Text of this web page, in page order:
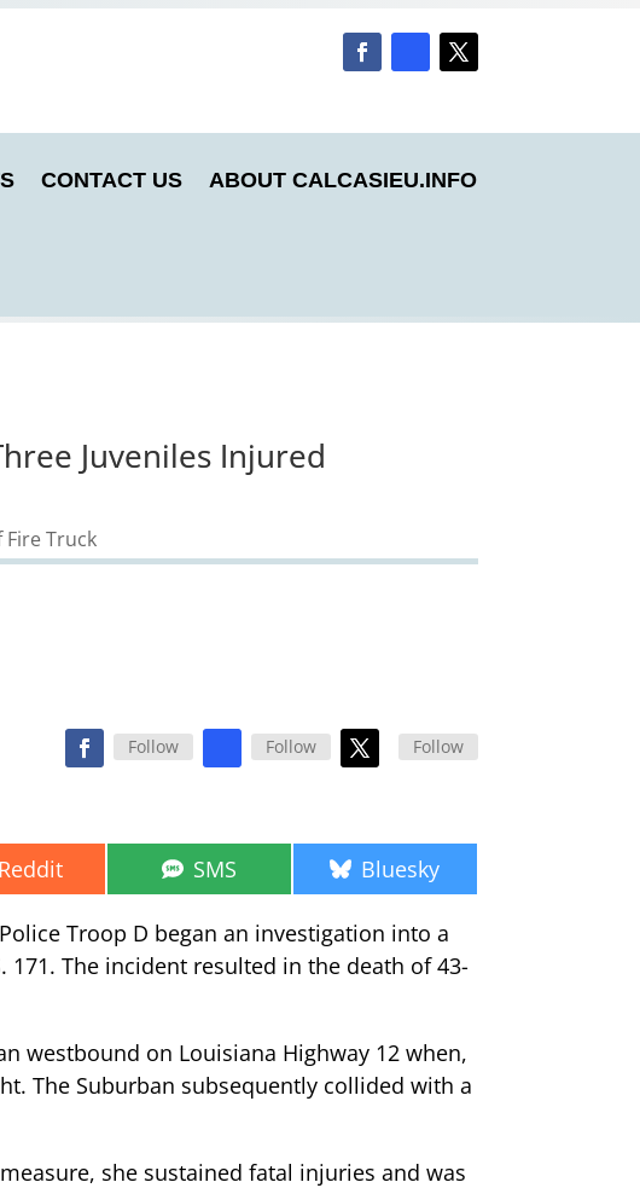
CONTACT US ABOUT CALCASIEU.INFO
Juveniles Injured
Follow Follow Follow
Share
Reddit Share
on
SMS Share
on
Bluesky
Troop D began an investigation into a
The incident resulted in the death of 43-
westbound on Louisiana Highway 12 when,
The Suburban subsequently collided with a
she sustained fatal injuries and was